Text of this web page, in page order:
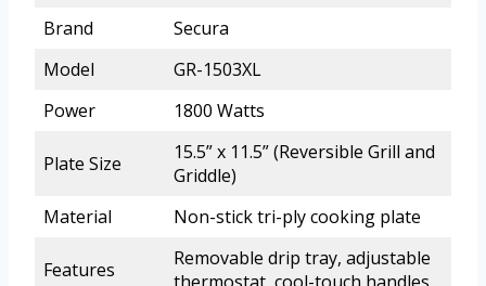
Brand
Secura
Model
GR-1503XL
Power
1800 Watts
Plate Size
15.5” x 11.5” (Reversible Grill and
Griddle)
Material
Non-stick tri-ply cooking plate
Features
Removable drip tray, adjustable